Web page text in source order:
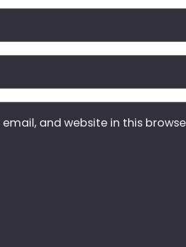
email, and website in this